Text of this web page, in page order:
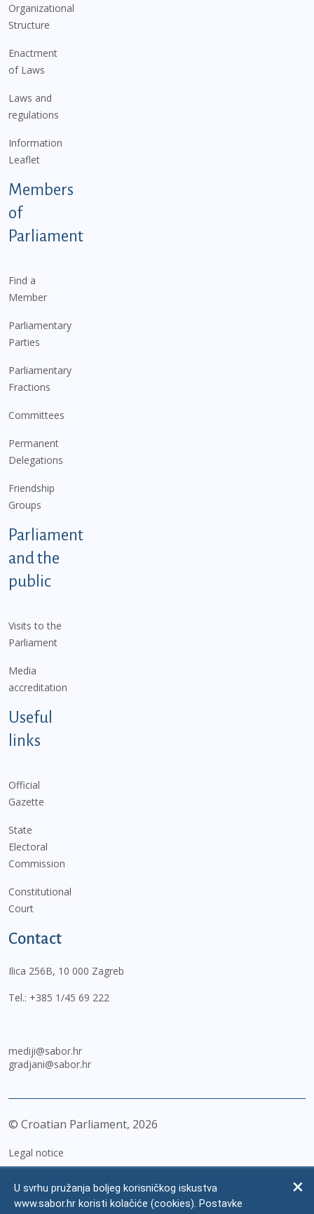
Organizational
Structure
Enactment
of Laws
Laws and
regulations
Information
Leaflet
Members
of
Parliament
Find a
Member
Parliamentary
Parties
Parliamentary
Fractions
Committees
Permanent
Delegations
Friendship
Groups
Parliament
and the
public
Visits to the
Parliament
Media
accreditation
Useful
links
Official
Gazette
State
Electoral
Commission
Constitutional
Court
Contact
Ilica 256B, 10 000 Zagreb
Tel.: +385 1/45 69 222
mediji@sabor.hr
gradjani@sabor.hr
© Croatian Parliament, 2026
Legal notice
Personal Data Protection
U svrhu pružanja boljeg korisničkog iskustva
www.sabor.hr koristi kolačiće (cookies). Postavke